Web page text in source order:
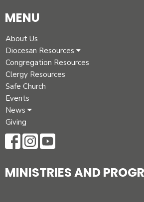
MENU
About Us
Diocesan Resources
Congregation Resources
Clergy Resources
Safe Church
Events
News
Giving
MINISTRIES AND